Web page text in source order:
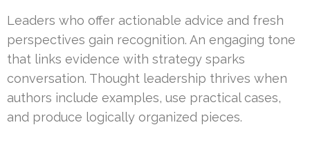
Leaders who offer actionable advice and fresh
perspectives gain recognition. An engaging tone
that links evidence with strategy sparks
conversation. Thought leadership thrives when
authors include examples, use practical cases,
and produce logically organized pieces.